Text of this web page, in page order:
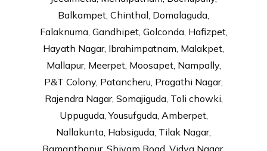
Balkampet, Chinthal, Domalaguda,
Falaknuma, Gandhipet, Golconda, Hafizpet,
Hayath Nagar, Ibrahimpatnam, Malakpet,
Mallapur, Meerpet, Moosapet, Nampally,
P&T Colony, Patancheru, Pragathi Nagar,
Rajendra Nagar, Somajiguda, Toli chowki,
Uppuguda, Yousufguda, Amberpet,
Nallakunta, Habsiguda, Tilak Nagar,